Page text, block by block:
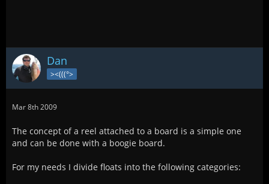
Dan
><(((°>
Mar 8th 2009
The concept of a reel attached to a board is a simple one
and can be done with a boogie board.
For my needs I divide floats into the following categories: